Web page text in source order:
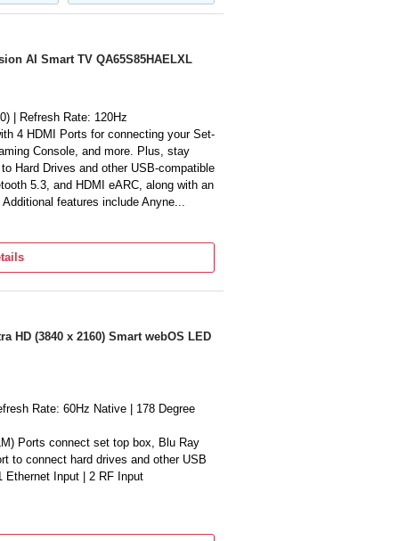
Support | Pur Color | 4K
Mode | Metal Stream Design
availed using invoice. User manual
this item/ Product details
in its original condition with internal
may not be included contact
AI Smart TV QA65S85HAELXL
| Refresh Rate: 120Hz
4 HDMI Ports for connecting your Set-
Console, and more. Plus, stay
Hard Drives and other USB-compatible
5.3, and HDMI eARC, along with an
features include Anyne...
Amplifier Pro | Q-Symphony |
with Samsung TV Plus (Access
(Mobile to TV, TV initiate
Multi-View (upto 2 videos) | Apple
HDR | HDR 10+ | 4K AI
| AI Customization Mode | Auto
Ultra Viewing Angle | Real Depth
|| Gaming Features: Motion
| Game Motion Plus | VRR | Dynamic
HD (3840 x 2160) Smart webOS LED
Rate: 60Hz Native | 178 Degree
Ports connect set top box, Blu Ray
to connect hard drives and other USB
Ethernet Input | 2 RF Input